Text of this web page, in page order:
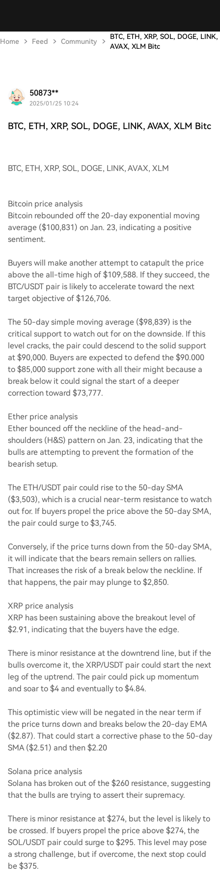
Home Feed Community
BTC, ETH, XRP, SOL, DOGE, LINK,
AVAX, XLM Bitc
50873**
2025/01/25 10:24
BTC, ETH, XRP, SOL, DOGE, LINK, AVAX, XLM Bitc
BTC, ETH, XRP, SOL, DOGE, LINK, AVAX, XLM
Bitcoin price analysis
Bitcoin rebounded off the 20-day exponential moving
average ($100,831) on Jan. 23, indicating a positive
sentiment.
Buyers will make another attempt to catapult the price
above the all-time high of $109,588. If they succeed, the
BTC/USDT pair is likely to accelerate toward the next
target objective of $126,706.
The 50-day simple moving average ($98,839) is the
critical support to watch out for on the downside. If this
level cracks, the pair could descend to the solid support
at $90,000. Buyers are expected to defend the $90.000
to $85,000 support zone with all their might because a
break below it could signal the start of a deeper
correction toward $73,777.
Ether price analysis
Ether bounced off the neckline of the head-and-
shoulders (H&S) pattern on Jan. 23, indicating that the
bulls are attempting to prevent the formation of the
bearish setup.
The ETH/USDT pair could rise to the 50-day SMA
($3,503), which is a crucial near-term resistance to watch
out for. If buyers propel the price above the 50-day SMA,
the pair could surge to $3,745.
Conversely, if the price turns down from the 50-day SMA,
it will indicate that the bears remain sellers on rallies.
That increases the risk of a break below the neckline. If
that happens, the pair may plunge to $2,850.
XRP price analysis
XRP has been sustaining above the breakout level of
$2.91, indicating that the buyers have the edge.
There is minor resistance at the downtrend line, but if the
bulls overcome it, the XRP/USDT pair could start the next
leg of the uptrend. The pair could pick up momentum
and soar to $4 and eventually to $4.84.
This optimistic view will be negated in the near term if
the price turns down and breaks below the 20-day EMA
($2.87). That could start a corrective phase to the 50-day
SMA ($2.51) and then $2.20
Solana price analysis
Solana has broken out of the $260 resistance, suggesting
that the bulls are trying to assert their supremacy.
There is minor resistance at $274, but the level is likely to
be crossed. If buyers propel the price above $274, the
SOL/USDT pair could surge to $295. This level may pose
a strong challenge, but if overcome, the next stop could
be $375.